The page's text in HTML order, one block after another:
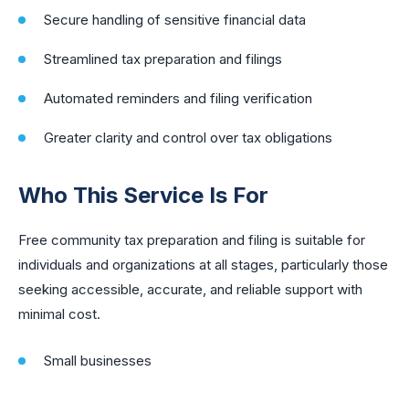
Secure handling of sensitive financial data
Streamlined tax preparation and filings
Automated reminders and filing verification
Greater clarity and control over tax obligations
Who This Service Is For
Free community tax preparation and filing is suitable for
individuals and organizations at all stages, particularly those
seeking accessible, accurate, and reliable support with
minimal cost.
Small businesses